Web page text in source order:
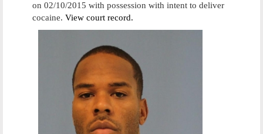
on 02/10/2015 with possession with intent to deliver
cocaine. View court record.